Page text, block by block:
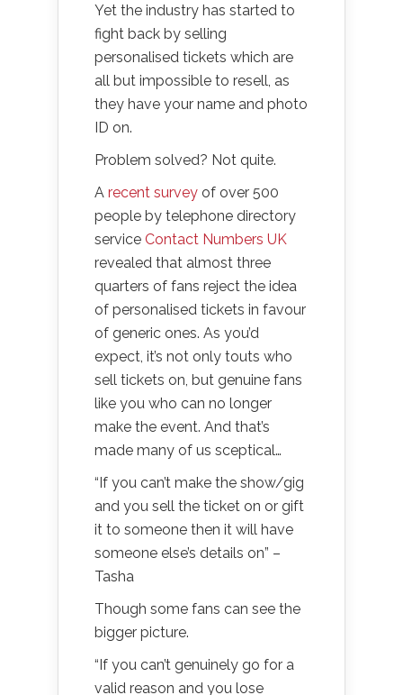
Yet the industry has started to
fight back by selling
personalised tickets which are
all but impossible to resell, as
they have your name and photo
ID on.
Problem solved? Not quite.
A recent survey of over 500
people by telephone directory
service Contact Numbers UK
revealed that almost three
quarters of fans reject the idea
of personalised tickets in favour
of generic ones. As you’d
expect, it’s not only touts who
sell tickets on, but genuine fans
like you who can no longer
make the event. And that’s
made many of us sceptical…
“If you can’t make the show/gig
and you sell the ticket on or gift
it to someone then it will have
someone else’s details on” –
Tasha
Though some fans can see the
bigger picture.
“If you can’t genuinely go for a
valid reason and you lose